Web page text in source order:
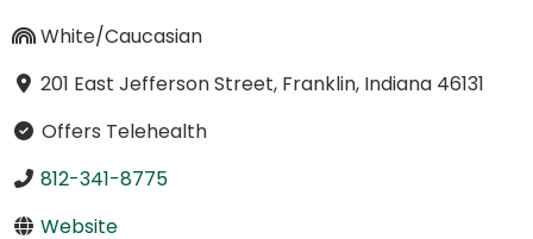
White/Caucasian
201 East Jefferson Street, Franklin, Indiana 46131
Offers Telehealth
812-341-8775
Website